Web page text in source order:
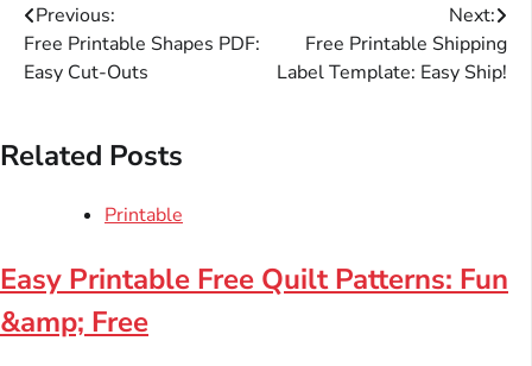
Post
navigation
Previous:
Free Printable Shapes PDF:
Easy Cut-Outs
Next:
Free Printable Shipping
Label Template: Easy Ship!
Related Posts
Printable
Easy Printable Free Quilt Patterns: Fun
&amp; Free